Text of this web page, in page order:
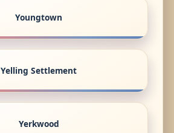
Youngtown
Yelling Settlement
Yerkwood